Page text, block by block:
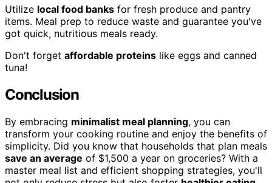
Utilize local food banks for fresh produce and pantry
items. Meal prep to reduce waste and guarantee you've
got quick, nutritious meals ready.
Don't forget affordable proteins like eggs and canned
tuna!
Conclusion
By embracing minimalist meal planning, you can
transform your cooking routine and enjoy the benefits of
simplicity. Did you know that households that plan meals
save an average of $1,500 a year on groceries? With a
master meal list and efficient shopping strategies, you'll